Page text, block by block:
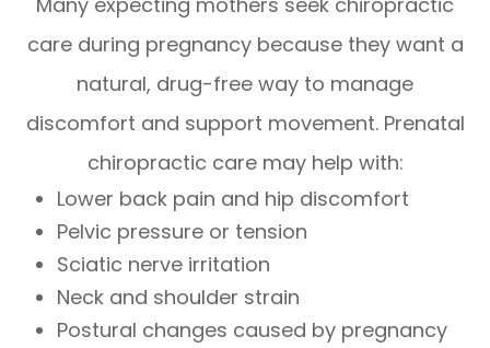
care during pregnancy because they want a
natural, drug-free way to manage
discomfort and support movement. Prenatal
chiropractic care may help with:
Lower back pain and hip discomfort
Pelvic pressure or tension
Sciatic nerve irritation
Neck and shoulder strain
Postural changes caused by pregnancy